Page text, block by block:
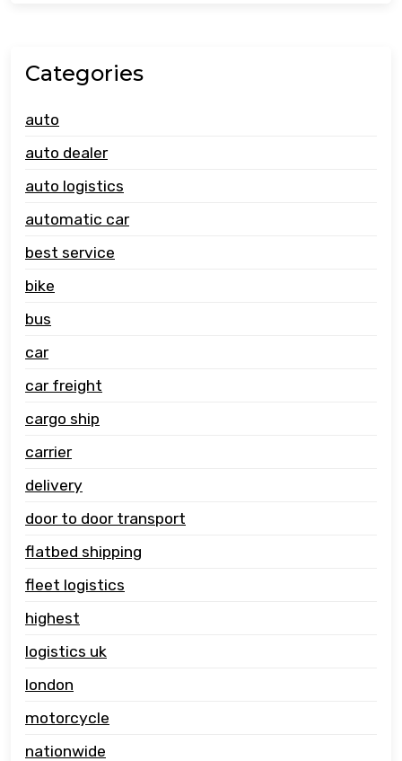
Categories
auto
auto dealer
auto logistics
automatic car
best service
bike
bus
car
car freight
cargo ship
carrier
delivery
door to door transport
flatbed shipping
fleet logistics
highest
logistics uk
london
motorcycle
nationwide